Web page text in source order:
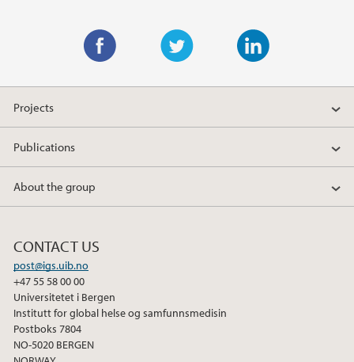
w
t
e
i
k
d
n
a
e
o
o
k
Projects
Publications
About the group
CONTACT US
post@igs.uib.no
+47 55 58 00 00
Universitetet i Bergen
Institutt for global helse og samfunnsmedisin
Postboks 7804
NO-5020 BERGEN